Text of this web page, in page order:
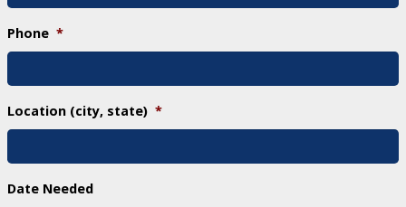
Phone *
Location (city, state) *
Date Needed